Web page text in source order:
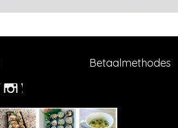
Betaalmethodes